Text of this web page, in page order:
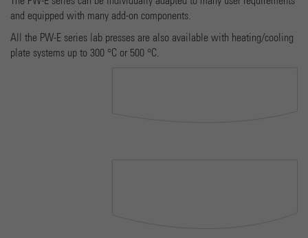
and equipped with many add-on components.
All the PW-E series lab presses are also available with heating/cooling
plate systems up to 300 °C or 500 °C.
Name
Provider